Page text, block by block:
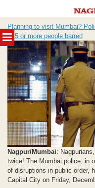
MENU
to
content
Planning to visit Mumbai?
of 5 or more people barred
Nagpur/Mumbai:
twice! The Mumbai police, in
of disruptions in public order,
Capital City on Friday,